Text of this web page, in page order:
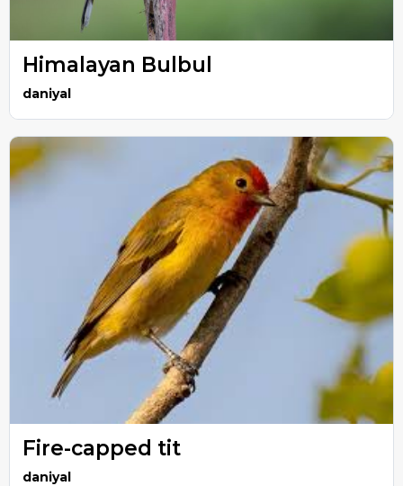
Himalayan Bulbul
daniyal
Fire-capped tit
daniyal